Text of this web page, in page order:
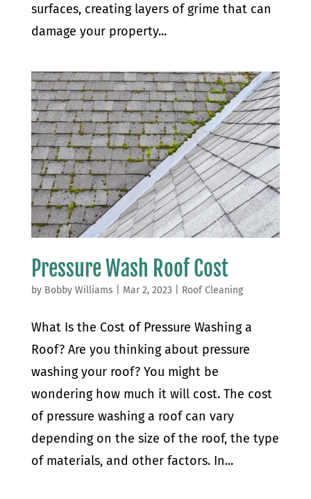
surfaces, creating layers of grime that can
damage your property...
Pressure Wash Roof Cost
by Bobby Williams Mar 2, 2023 Roof Cleaning
What Is the Cost of Pressure Washing a
Roof? Are you thinking about pressure
washing your roof? You might be
wondering how much it will cost. The cost
of pressure washing a roof can vary
depending on the size of the roof, the type
of materials, and other factors. In...